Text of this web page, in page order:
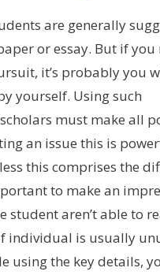
are generally
or essay. But if you
it’s probably you
yourself. Using such
must make all
an issue this is
this comprises the
to make an
student aren’t able to
individual is usually
using the key details,